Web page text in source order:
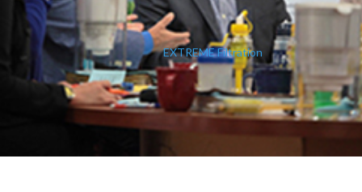
EXTREME Filtration